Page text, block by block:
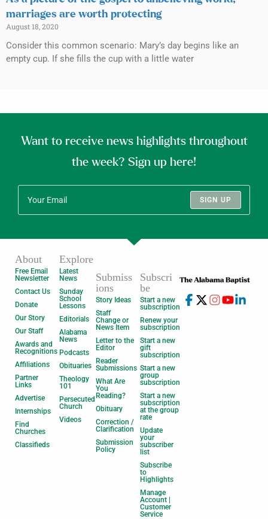
marriages are worth protecting
August 18, 2020
Consider this common scenario: Mary’s day begins like an
empty cup. If she fills the cup with a little water
Want to receive news highlights throughout
the week? Sign up here!
SIGN UP
About
Free Email
Newsletter
Contact Us
Donate
Our Story
Our Staff
Awards and
Recognitions
Affiliations
Partner
Links
Advertise
Internships
Find
Churches
Classifieds
Explore
Latest
News
Sunday
School
Lessons
Editorials
Alabama
News
Podcasts
Obituaries
Theology
101
Persecuted
Church
Videos
Submiss
ions
Story Ideas
Staff
Change or
News Item
Letter to the
Editor
Reader
Submissions
What Are
You
Reading?
Obituary
Correction /
Clarification
Submission
Policy
Subscri
be
Start a new
subscription
Renew your
subscription
Start a new
gift
subscription
Start a new
group
subscription
Start a new
subscription
at the group
rate
Update
your
subscriber
list
Subscribe
to
Highlights
Manage
Account |
Customer
Service